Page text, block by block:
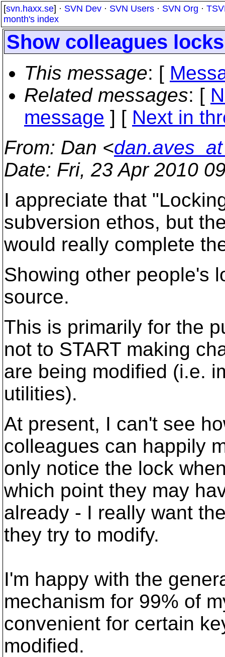
[svn.haxx.se] · SVN Dev · SVN Users · SVN Org ·
month's index
Show colleagues
This message: [
Related messages: [
message ] [ Next in
From: Dan <
Date: Fri, 23 Apr 2010
I appreciate that
subversion ethos, but
would really complete
Showing other people's
source.
This is primarily for the
not to START making
are being modified (i.e.
utilities).
At present, I can't see
colleagues can happily
only notice the lock
which point they may
already - I really want
they try to modify.
I'm happy with the
mechanism for 99% of
convenient for certain
modified.